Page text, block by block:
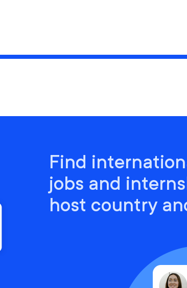
Find
jobs and
host country